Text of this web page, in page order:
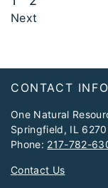
Next
CONTACT
One Natural
Springfield, IL
Phone: 217-782-
Contact Us